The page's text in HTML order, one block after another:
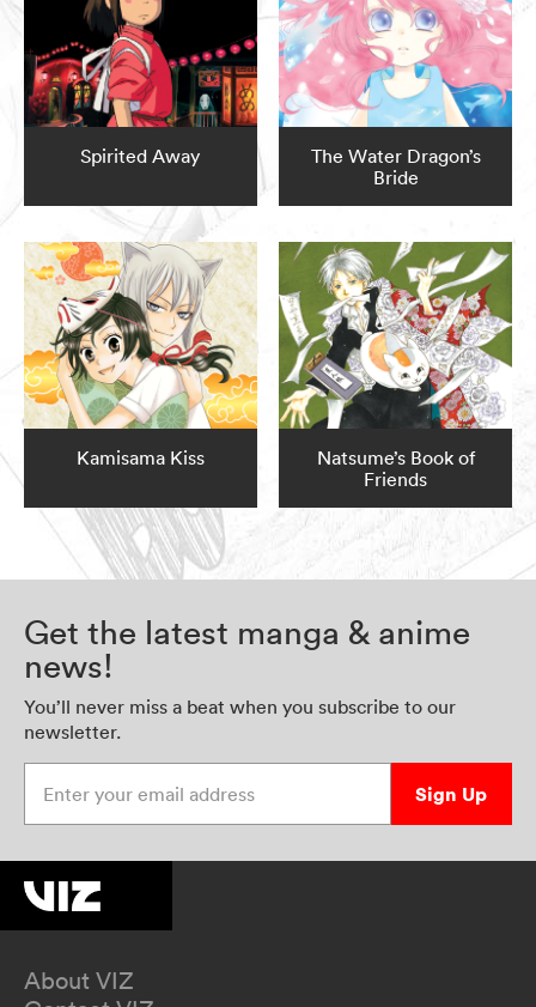
Spirited Away
The Water Dragon’s
Bride
Kamisama Kiss
Natsume’s Book of
Friends
Get the latest manga & anime
news!
You’ll never miss a beat when you subscribe to our
newsletter.
Sign Up
About VIZ